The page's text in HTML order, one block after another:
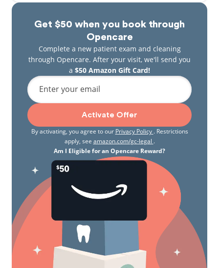
Get $50 when you book through
Opencare
Complete a new patient exam and cleaning
through Opencare. After your visit, we'll send you
a $50 Amazon Gift Card!
Enter your email
Activate Offer
By activating, you agree to our Privacy Policy . Restrictions
apply, see amazon.com/gc-legal .
Am I Eligible for an Opencare Reward?